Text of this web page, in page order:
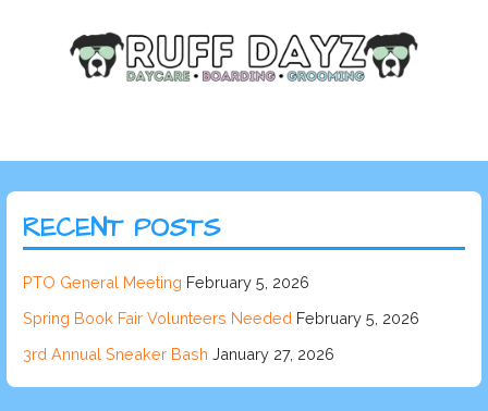
RECENT POSTS
PTO General Meeting February 5, 2026
Spring Book Fair Volunteers Needed February 5, 2026
3rd Annual Sneaker Bash January 27, 2026